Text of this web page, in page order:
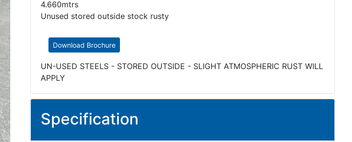
4.660mtrs
Unused stored outside stock rusty
Download Brochure
UN-USED STEELS - STORED OUTSIDE - SLIGHT ATMOSPHERIC RUST WILL
APPLY
Specification